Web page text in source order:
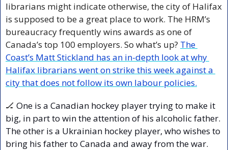
librarians might indicate otherwise, the city of Halifax
is supposed to be a great place to work. The HRM’s
bureaucracy frequently wins awards as one of
Canada’s top 100 employers. So what’s up? The
Coast’s Matt Stickland has an in-depth look at why
Halifax librarians went on strike this week against a
city that does not follow its own labour policies.
🏒 One is a Canadian hockey player trying to make it
big, in part to win the attention of his alcoholic father.
The other is a Ukrainian hockey player, who wishes to
bring his father to Canada and away from the war.